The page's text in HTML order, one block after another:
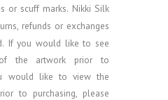
or scuff marks. Nikki Silk
refunds or exchanges
If you would like to see
the artwork prior to
would like to view the
to purchasing, please